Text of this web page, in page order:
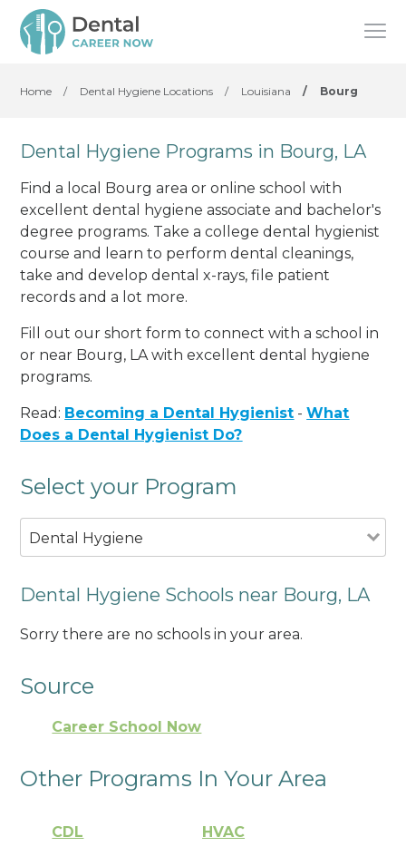
Home / Dental Hygiene Locations / Louisiana / Bourg
Dental Hygiene Programs in Bourg, LA
Find a local Bourg area or online school with
excellent dental hygiene associate and bachelor's
degree programs. Take a college dental hygienist
course and learn to perform dental cleanings,
take and develop dental x-rays, file patient
records and a lot more.
Fill out our short form to connect with a school in
or near Bourg, LA with excellent dental hygiene
programs.
Read: Becoming a Dental Hygienist -What
Does a Dental Hygienist Do?
Select your Program
Dental Hygiene
Dental Hygiene Schools near Bourg, LA
Sorry there are no schools in your area.
Source
Career School Now
Other Programs In Your Area
CDL HVAC